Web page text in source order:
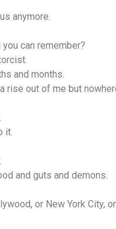
anymore.
can remember?
and months.
rise out of me but
it.
and guts and demons.
or New York City,